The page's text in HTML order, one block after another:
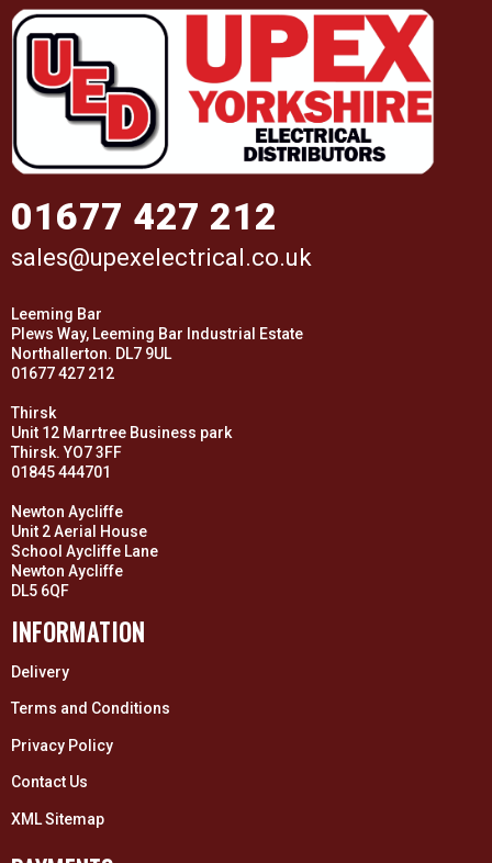
01677 427 212
sales@upexelectrical.co.uk
Leeming Bar
Plews Way, Leeming Bar Industrial Estate
Northallerton. DL7 9UL
01677 427 212
Thirsk
Unit 12 Marrtree Business park
Thirsk. YO7 3FF
01845 444701
Newton Aycliffe
Unit 2 Aerial House
School Aycliffe Lane
Newton Aycliffe
DL5 6QF
INFORMATION
Delivery
Terms and Conditions
Privacy Policy
Contact Us
XML Sitemap